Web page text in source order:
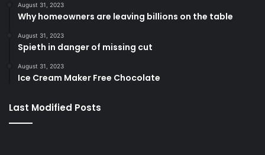
August 31, 2023
Why homeowners are leaving billions on the table
August 31, 2023
Spieth in danger of missing cut
August 31, 2023
Ice Cream Maker Free Chocolate
Last Modified Posts